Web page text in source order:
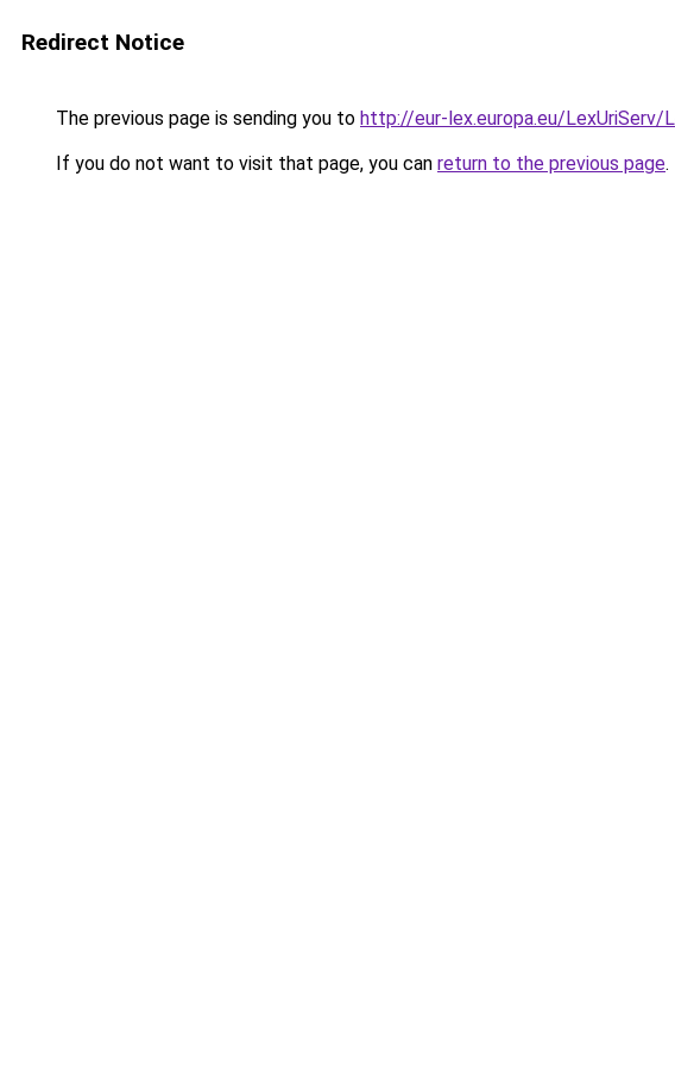
Redirect Notice
The previous page is sending you to http://eur-lex.europa.eu/LexUriServ/
If you do not want to visit that page, you can return to the previous page.